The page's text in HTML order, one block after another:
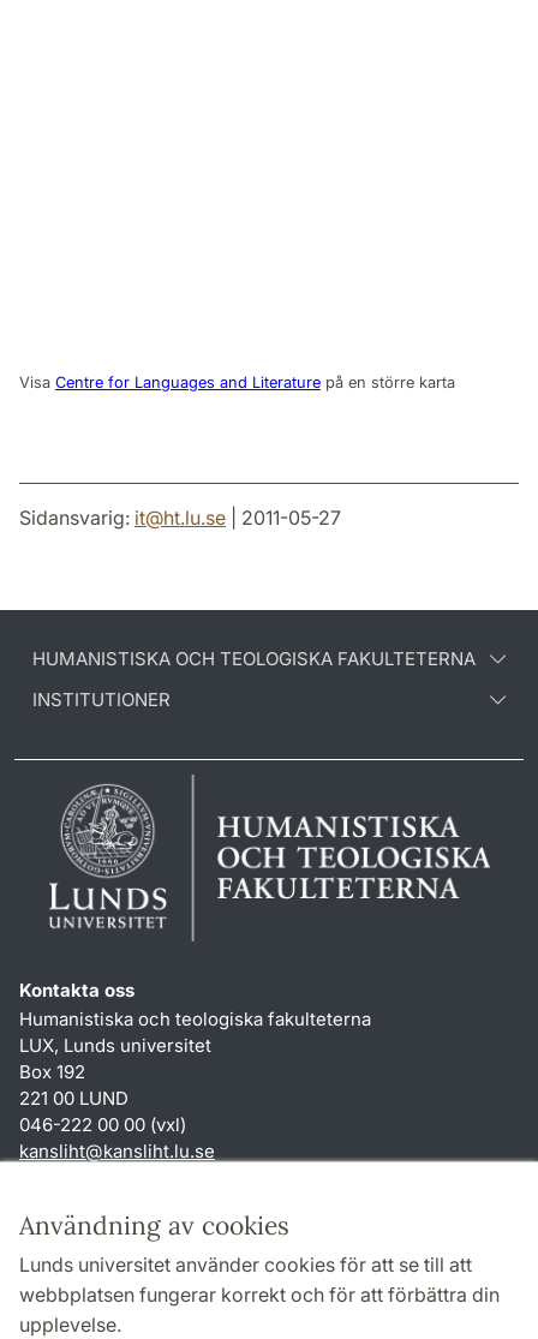
Användning av cookies
Lunds universitet använder cookies för att se till att
webbplatsen fungerar korrekt och för att förbättra din
upplevelse.
Visa Centre for Languages and Literature på en större karta
Sidansvarig: it@ht.lu.se | 2011-05-27
HUMANISTISKA OCH TEOLOGISKA FAKULTETERNA
INSTITUTIONER
Kontakta oss
Humanistiska och teologiska fakulteterna
LUX, Lunds universitet
Box 192
221 00 LUND
046-222 00 00 (vxl)
kansliht@kansliht.lu.se
Genvägar
Om webbplatsen och cookies
Behandling av personuppgifter
Tillgänglighetsredogörelse